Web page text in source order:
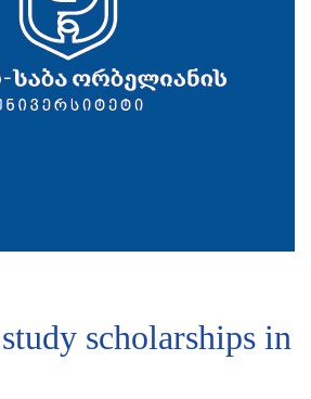
scholarships in